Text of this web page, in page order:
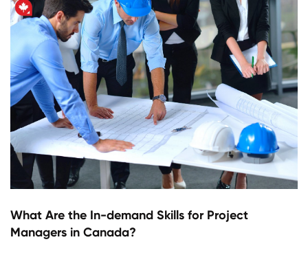
What Are the In-demand Skills for Project
Managers in Canada?